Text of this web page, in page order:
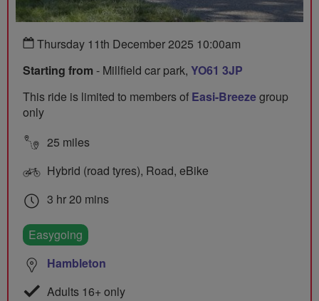
Thursday 11th December 2025 10:00am
Starting from - Millfield car park, YO61 3JP
This ride is limited to members of Easi-Breezegroup
only
25 miles
Hybrid (road tyres), Road, eBike
3 hr 20 mins
Easygoing
Hambleton
Adults 16+ only